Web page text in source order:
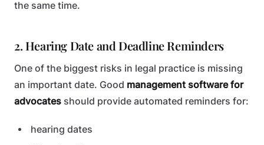
the same time.
2. Hearing Date and Deadline Reminders
One of the biggest risks in legal practice is missing
an important date. Good management software for
advocates should provide automated reminders for:
hearing dates